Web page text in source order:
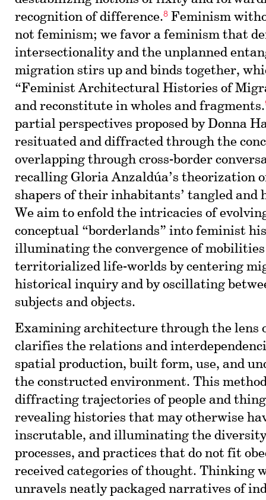
recognition of difference.8 Feminism
not feminism; we favor a feminism that
intersectionality and the unplanned
migration stirs up and binds together,
“Feminist Architectural Histories of
and reconstitute in wholes and fragments.
partial perspectives proposed by Donna
resituated and diffracted through the
overlapping through cross-border
recalling Gloria Anzaldúa’s theorization
shapers of their inhabitants’ tangled and
We aim to enfold the intricacies of
conceptual “borderlands” into feminist
illuminating the convergence of mobilities
territorialized life-worlds by centering
historical inquiry and by oscillating
subjects and objects.
Examining architecture through the lens
clarifies the relations and
spatial production, built form, use, and
the constructed environment. This
diffracting trajectories of people and
revealing histories that may otherwise
inscrutable, and illuminating the diversity
processes, and practices that do not fit
received categories of thought. Thinking
unravels neatly packaged narratives of